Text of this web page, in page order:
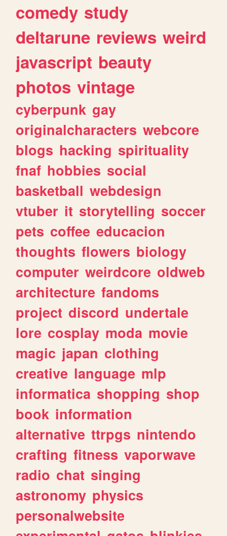
comedy study
deltarune reviews weird
javascript beauty
photos vintage
cyberpunk gay
originalcharacters webcore
blogs hacking spirituality
fnaf hobbies social
basketball webdesign
vtuber it storytelling soccer
pets coffee educacion
thoughts flowers biology
computer weirdcore oldweb
architecture fandoms
project discord undertale
lore cosplay moda movie
magic japan clothing
creative language mlp
informatica shopping shop
book information
alternative ttrpgs nintendo
crafting fitness vaporwave
radio chat singing
astronomy physics
personalwebsite